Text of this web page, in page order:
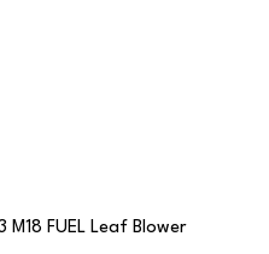
M18 FUEL Leaf Blower